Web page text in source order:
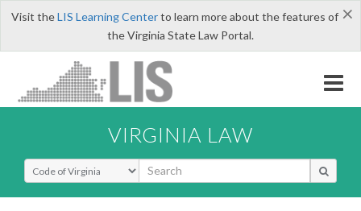
×
Visit theLIS Learning Centerto learn more about the features of
the Virginia State Law Portal.
VIRGINIA LAW
Select Search Type